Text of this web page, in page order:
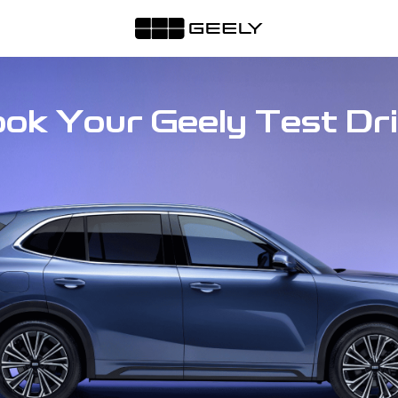
Your Geely Test